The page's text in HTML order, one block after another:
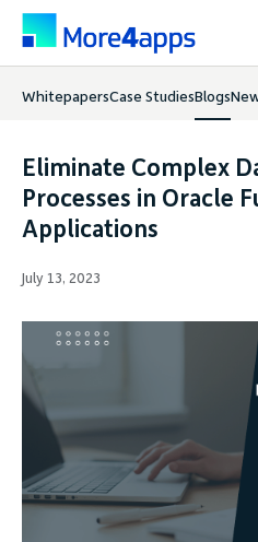
Products
Pricing
Resources
Support
Company
WhitepapersCase StudiesBlogs
Eliminate Complex
Processes in Oracle
Applications
July 13, 2023